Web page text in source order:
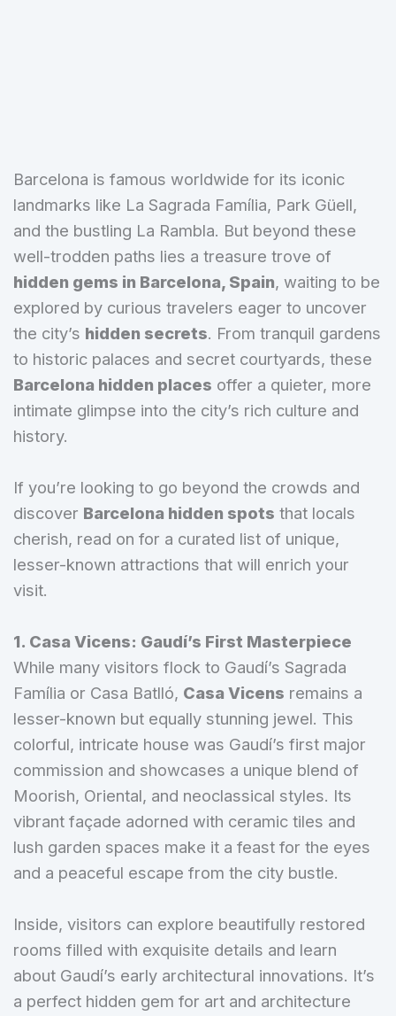
Barcelona is famous worldwide for its iconic
landmarks like La Sagrada Família, Park Güell,
and the bustling La Rambla. But beyond these
well-trodden paths lies a treasure trove of
hidden gems in Barcelona, Spain, waiting to be
explored by curious travelers eager to uncover
the city’s hidden secrets. From tranquil gardens
to historic palaces and secret courtyards, these
Barcelona hidden places offer a quieter, more
intimate glimpse into the city’s rich culture and
history.
If you’re looking to go beyond the crowds and
discover Barcelona hidden spots that locals
cherish, read on for a curated list of unique,
lesser-known attractions that will enrich your
visit.
1. Casa Vicens: Gaudí’s First Masterpiece
While many visitors flock to Gaudí’s Sagrada
Família or Casa Batlló, Casa Vicens remains a
lesser-known but equally stunning jewel. This
colorful, intricate house was Gaudí’s first major
commission and showcases a unique blend of
Moorish, Oriental, and neoclassical styles. Its
vibrant façade adorned with ceramic tiles and
lush garden spaces make it a feast for the eyes
and a peaceful escape from the city bustle.
Inside, visitors can explore beautifully restored
rooms filled with exquisite details and learn
about Gaudí’s early architectural innovations. It’s
a perfect hidden gem for art and architecture